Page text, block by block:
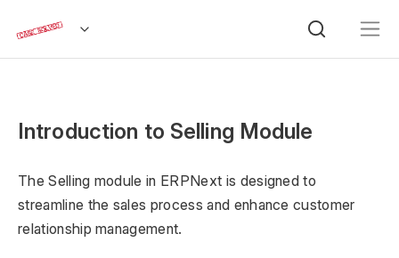
Introduction to Selling Module
The Selling module in ERPNext is designed to
streamline the sales process and enhance customer
relationship management.